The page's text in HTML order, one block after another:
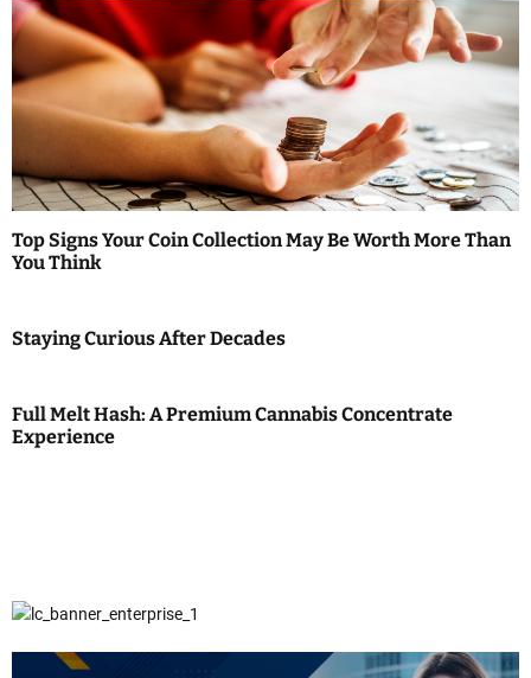
Top Signs Your Coin Collection May Be Worth More Than
You Think
Staying Curious After Decades
Full Melt Hash: A Premium Cannabis Concentrate
Experience